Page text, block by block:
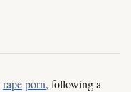
rapeporn, following a